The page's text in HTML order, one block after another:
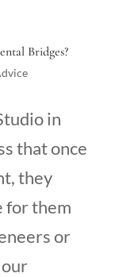
Bridges?
in
that once
they
for them
or